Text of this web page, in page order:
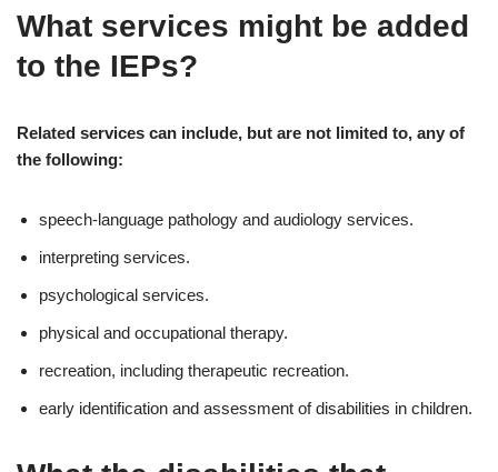
What services might be added
to the IEPs?
Related services can include, but are not limited to, any of
the following:
speech-language pathology and audiology services.
interpreting services.
psychological services.
physical and occupational therapy.
recreation, including therapeutic recreation.
early identification and assessment of disabilities in children.